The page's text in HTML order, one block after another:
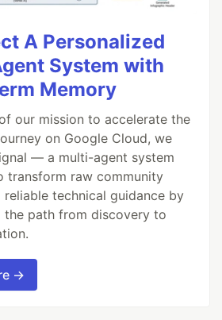
A Personalized
System with
Memory
our mission to accelerate the
on Google Cloud, we
— a multi-agent system
transform raw community
reliable technical guidance by
the path from discovery to
→